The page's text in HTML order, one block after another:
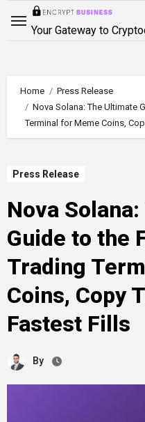
Your Gateway to
Home
Press Release
Nova Solana: The Ultimate
Terminal for Meme Coins,
Press Release
Nova
Guide to the
Trading
Coins, Copy
Fastest Fills
By